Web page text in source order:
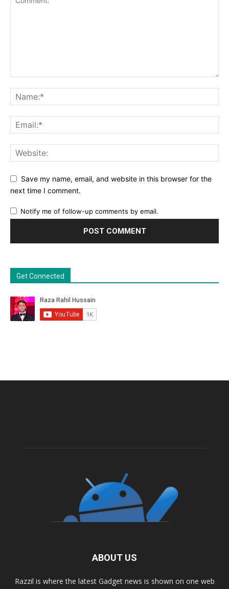
Save my name, email, and website in this browser for the
next time I comment.
Notify me of follow-up comments by email.
Get Connected
ABOUT US
Razzil is where the latest Gadget news is shown on one web